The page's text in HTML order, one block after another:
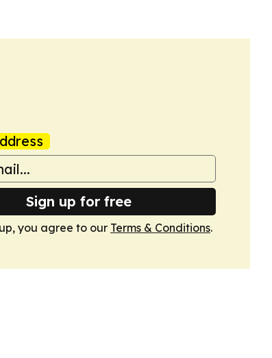
Sign up for free
you agree to our Terms & Conditions.